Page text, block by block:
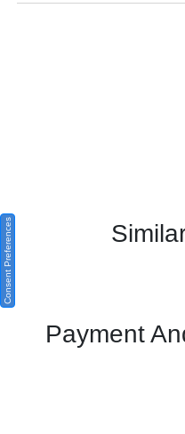
Payment
Consent Preferences